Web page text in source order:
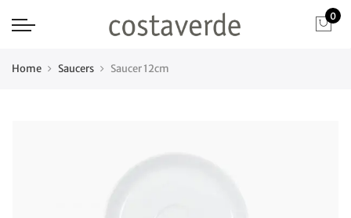
0
Home Saucers Saucer 12cm